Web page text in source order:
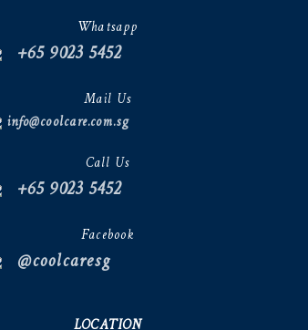
Whatsapp
+65 9023 5452
Mail Us
info@coolcare.com.sg
Call Us
+65 9023 5452
Facebook
@coolcaresg